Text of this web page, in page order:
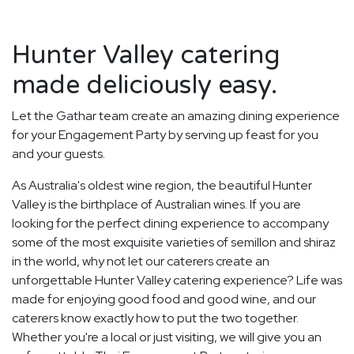
Hunter Valley catering
made deliciously easy.
Let the Gathar team create an amazing dining experience
for your Engagement Party by serving up feast for you
and your guests.
As Australia's oldest wine region, the beautiful Hunter
Valley is the birthplace of Australian wines. If you are
looking for the perfect dining experience to accompany
some of the most exquisite varieties of semillon and shiraz
in the world, why not let our caterers create an
unforgettable Hunter Valley catering experience? Life was
made for enjoying good food and good wine, and our
caterers know exactly how to put the two together.
Whether you're a local or just visiting, we will give you an